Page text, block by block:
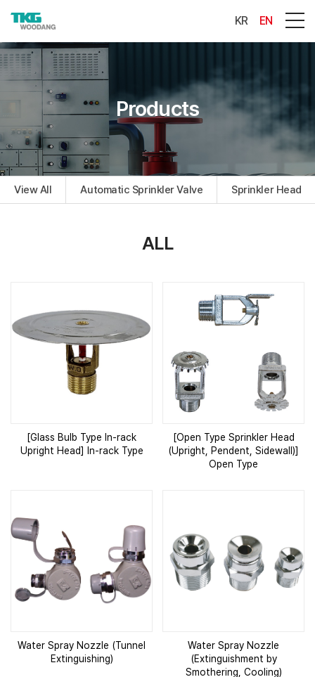
KR EN
Products
View All Automatic Sprinkler Valve Sprinkler Head
ALL
[Glass Bulb Type In-rack
Upright Head] In-rack Type
[Open Type Sprinkler Head
(Upright, Pendent, Sidewall)]
Open Type
Water Spray Nozzle (Tunnel
Extinguishing)
Water Spray Nozzle
(Extinguishment by
Smothering, Cooling)